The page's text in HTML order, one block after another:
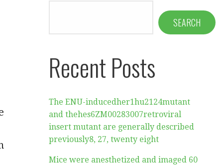
SEARCH
Recent Posts
The ENU-inducedher1hu2124mutant
and thehes6ZM00283007retroviral
insert mutant are generally described
previously8, 27, twenty eight
Mice were anesthetized and imaged 60